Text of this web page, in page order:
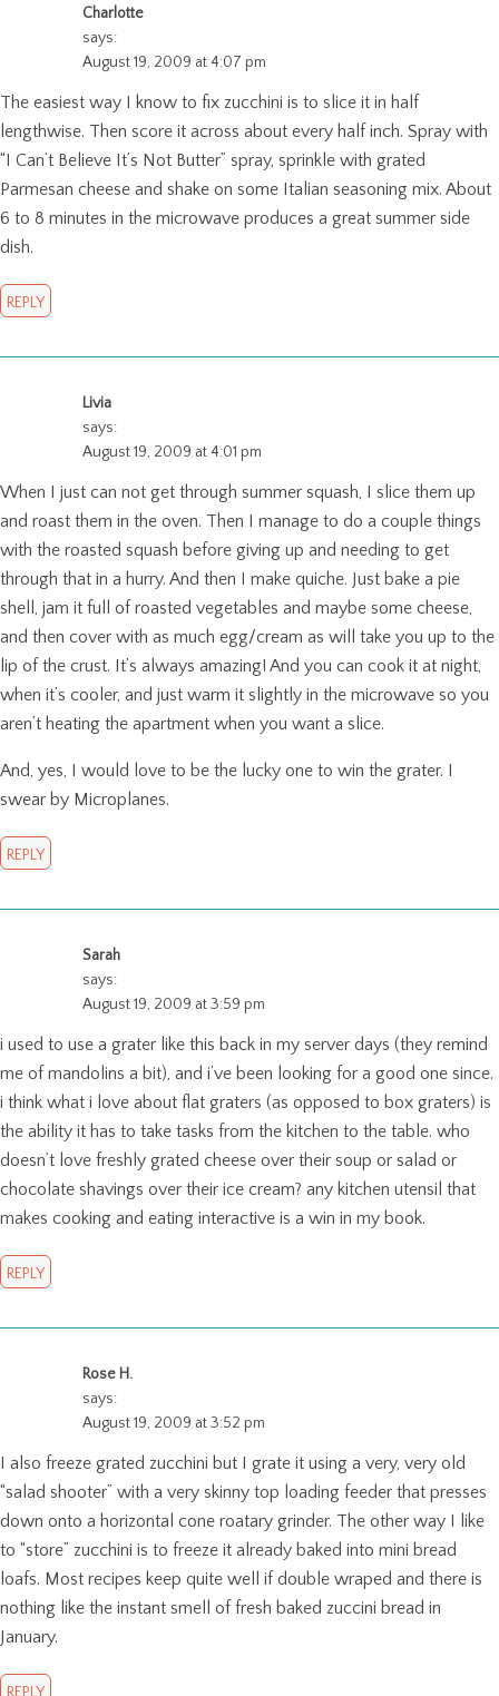
Charlotte
says:
August 19, 2009 at 4:07 pm
The easiest way I know to fix zucchini is to slice it in half
lengthwise. Then score it across about every half inch. Spray with
“I Can’t Believe It’s Not Butter” spray, sprinkle with grated
Parmesan cheese and shake on some Italian seasoning mix. About
6 to 8 minutes in the microwave produces a great summer side
dish.
REPLY
Livia
says:
August 19, 2009 at 4:01 pm
When I just can not get through summer squash, I slice them up
and roast them in the oven. Then I manage to do a couple things
with the roasted squash before giving up and needing to get
through that in a hurry. And then I make quiche. Just bake a pie
shell, jam it full of roasted vegetables and maybe some cheese,
and then cover with as much egg/cream as will take you up to the
lip of the crust. It’s always amazing! And you can cook it at night,
when it’s cooler, and just warm it slightly in the microwave so you
aren’t heating the apartment when you want a slice.
And, yes, I would love to be the lucky one to win the grater. I
swear by Microplanes.
REPLY
Sarah
says:
August 19, 2009 at 3:59 pm
i used to use a grater like this back in my server days (they remind
me of mandolins a bit), and i’ve been looking for a good one since.
i think what i love about flat graters (as opposed to box graters) is
the ability it has to take tasks from the kitchen to the table. who
doesn’t love freshly grated cheese over their soup or salad or
chocolate shavings over their ice cream? any kitchen utensil that
makes cooking and eating interactive is a win in my book.
REPLY
Rose H.
says:
August 19, 2009 at 3:52 pm
I also freeze grated zucchini but I grate it using a very, very old
“salad shooter” with a very skinny top loading feeder that presses
down onto a horizontal cone roatary grinder. The other way I like
to “store” zucchini is to freeze it already baked into mini bread
loafs. Most recipes keep quite well if double wraped and there is
nothing like the instant smell of fresh baked zuccini bread in
January.